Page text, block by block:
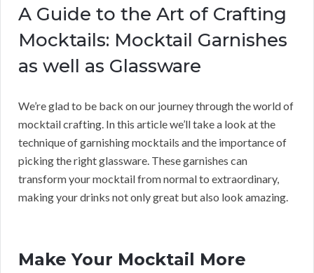
A Guide to the Art of Crafting
Mocktails: Mocktail Garnishes
as well as Glassware
We’re glad to be back on our journey through the world of
mocktail crafting. In this article we’ll take a look at the
technique of garnishing mocktails and the importance of
picking the right glassware. These garnishes can
transform your mocktail from normal to extraordinary,
making your drinks not only great but also look amazing.
Make Your Mocktail More